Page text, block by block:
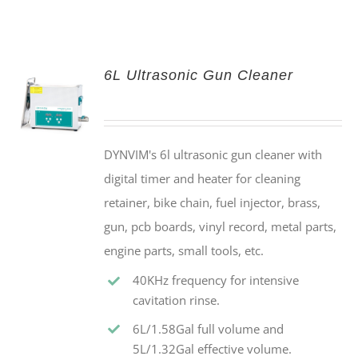
6L Ultrasonic Gun Cleaner
DYNVIM's 6l ultrasonic gun cleaner with
digital timer and heater for cleaning
retainer, bike chain, fuel injector, brass,
gun, pcb boards, vinyl record, metal parts,
engine parts, small tools, etc.
40KHz frequency for intensive
cavitation rinse.
6L/1.58Gal full volume and
5L/1.32Gal effective volume.